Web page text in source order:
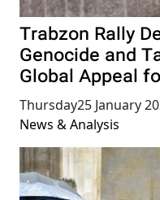
Trabzon Rally
Genocide and
Global Appeal
Thursday25 January
News & Analysis